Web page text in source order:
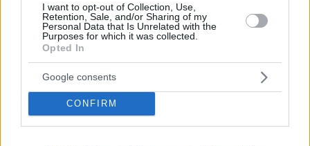
I want to opt-out of Collection, Use,
Retention, Sale, and/or Sharing of my
Personal Data that Is Unrelated with the
Purposes for which it was collected.
Opted In
Google consents
CONFIRM